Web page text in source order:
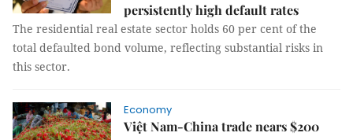
persistently high default rates
The residential real estate sector holds 60 per cent of the
total defaulted bond volume, reflecting substantial risks in
this sector.
Economy
Việt Nam-China trade nears $200